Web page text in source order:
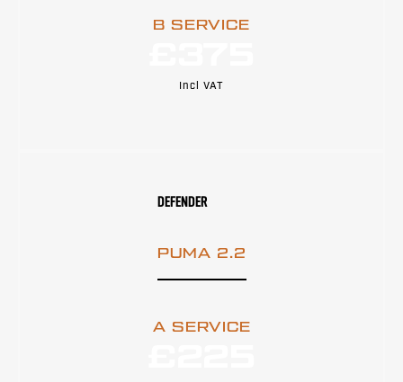
B SERVICE
Incl VAT
DEFENDER
PUMA 2.2
A SERVICE